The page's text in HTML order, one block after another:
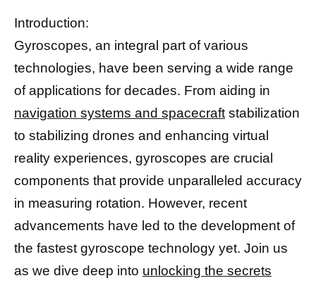
Introduction:
Gyroscopes, an integral part of various
technologies, have been serving a wide range
of applications for decades. From aiding in
navigation systems and spacecraft stabilization
to stabilizing drones and enhancing virtual
reality experiences, gyroscopes are crucial
components that provide unparalleled accuracy
in measuring rotation. However, recent
advancements have led to the development of
the fastest gyroscope technology yet. Join us
as we dive deep into unlocking the secrets